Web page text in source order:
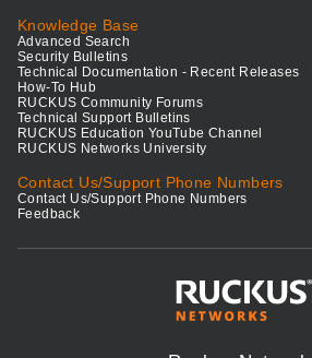
Knowledge Base
Advanced Search
Security Bulletins
Technical Documentation - Recent Releases
How-To Hub
RUCKUS Community Forums
Technical Support Bulletins
RUCKUS Education YouTube Channel
RUCKUS Networks University
Contact Us/Support Phone Numbers
Contact Us/Support Phone Numbers
Feedback